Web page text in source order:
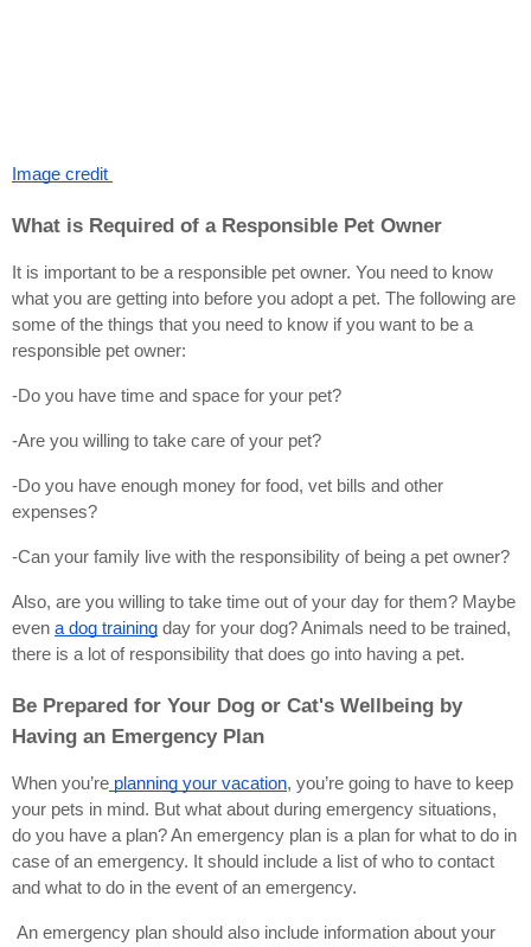
Image credit
What is Required of a Responsible Pet Owner
It is important to be a responsible pet owner. You need to know
what you are getting into before you adopt a pet. The following are
some of the things that you need to know if you want to be a
responsible pet owner:
-Do you have time and space for your pet?
-Are you willing to take care of your pet?
-Do you have enough money for food, vet bills and other
expenses?
-Can your family live with the responsibility of being a pet owner?
Also, are you willing to take time out of your day for them? Maybe
even a dog training day for your dog? Animals need to be trained,
there is a lot of responsibility that does go into having a pet.
Be Prepared for Your Dog or Cat's Wellbeing by
Having an Emergency Plan
When you’re planning your vacation, you’re going to have to keep
your pets in mind. But what about during emergency situations,
do you have a plan? An emergency plan is a plan for what to do in
case of an emergency. It should include a list of who to contact
and what to do in the event of an emergency.
An emergency plan should also include information about your